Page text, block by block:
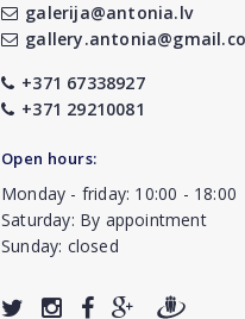
galerija@antonia.lv
+371 67338927
+371 29210081
Open hours:
Monday - friday: 10:00 - 18:00
Saturday: By appointment
Sunday: closed